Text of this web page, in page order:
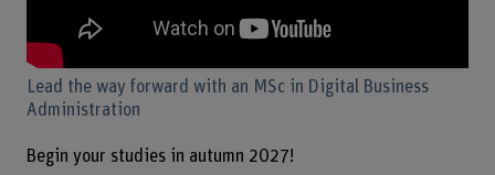
Lead the way forward with an MSc in Digital Business
Administration
Begin your studies in autumn 2027!